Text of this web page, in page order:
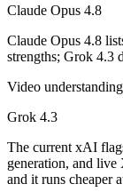
Both advertise 1M
Can I use both
Which is
Claude Opus 4.8
Claude Opus 4.8
strengths; Grok 4.3
Video
Grok 4.3
The current xAI
generation, and
and it runs cheaper